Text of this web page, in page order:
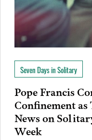
Seven Days in Solitary
Pope Francis
Confinement
News on
Week